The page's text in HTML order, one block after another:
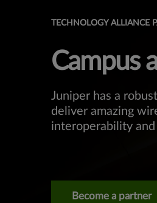
TECHNOLOGY ALLIANCE
Campus
Juniper has a
deliver amazing
interoperability
Become a partner